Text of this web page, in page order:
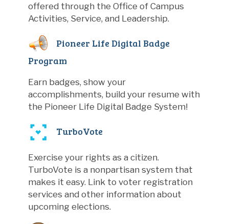
offered through the Office of Campus
Activities, Service, and Leadership.
Pioneer Life Digital Badge
Program
Earn badges, show your
accomplishments, build your resume with
the Pioneer Life Digital Badge System!
TurboVote
Exercise your rights as a citizen.
TurboVote is a nonpartisan system that
makes it easy. Link to voter registration
services and other information about
upcoming elections.